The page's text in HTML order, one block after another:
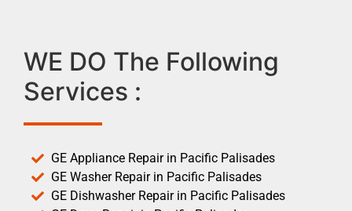
WE DO The Following
Services :
GE Appliance Repair in Pacific Palisades
GE Washer Repair in Pacific Palisades
GE Dishwasher Repair in Pacific Palisades